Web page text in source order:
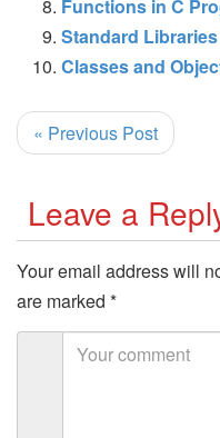
Functions in C
Standard
Classes and
« Previous Post
Leave a
Your email address will
are marked *